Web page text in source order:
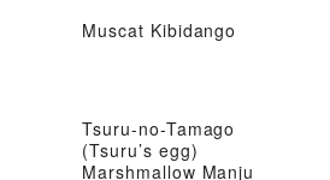
Muscat Kibidango
Tsuru-no-Tamago
(Tsuru’s egg)
Marshmallow Manju